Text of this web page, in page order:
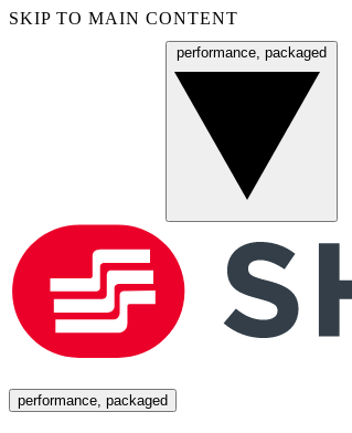
SKIP TO MAIN CONTENT
performance, packaged
performance, packaged